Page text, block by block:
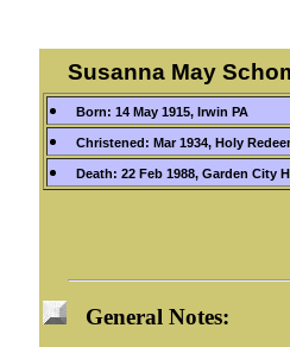
Susanna May
Born: 14 May 1915, Irwin PA
Christened: Mar 1934, Holy
Death: 22 Feb 1988, Garden City
General Notes: